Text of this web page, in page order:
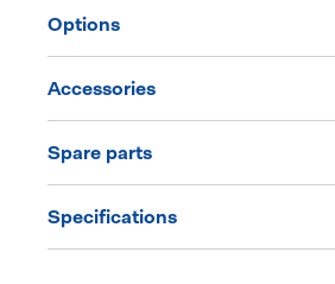
Options
Accessories
Spare parts
Specifications